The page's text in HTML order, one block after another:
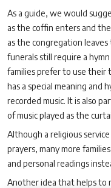
As a guide, we would
as the coffin enters and
as the congregation
funerals still require a
families prefer to use their
has a special meaning and
recorded music. It is also
of music played as the
Although a religious
prayers, many more
and personal readings
Another idea that helps to